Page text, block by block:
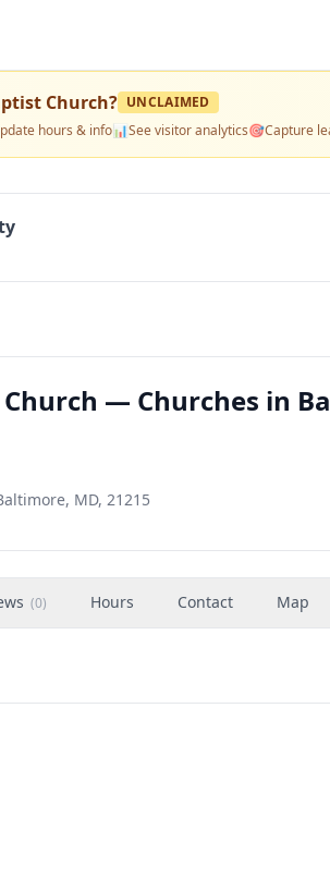
Church? UNCLAIMED
hours & info📊See visitor analytics🎯Capture
— Churches in
MD, 21215
(0) Hours Contact Map